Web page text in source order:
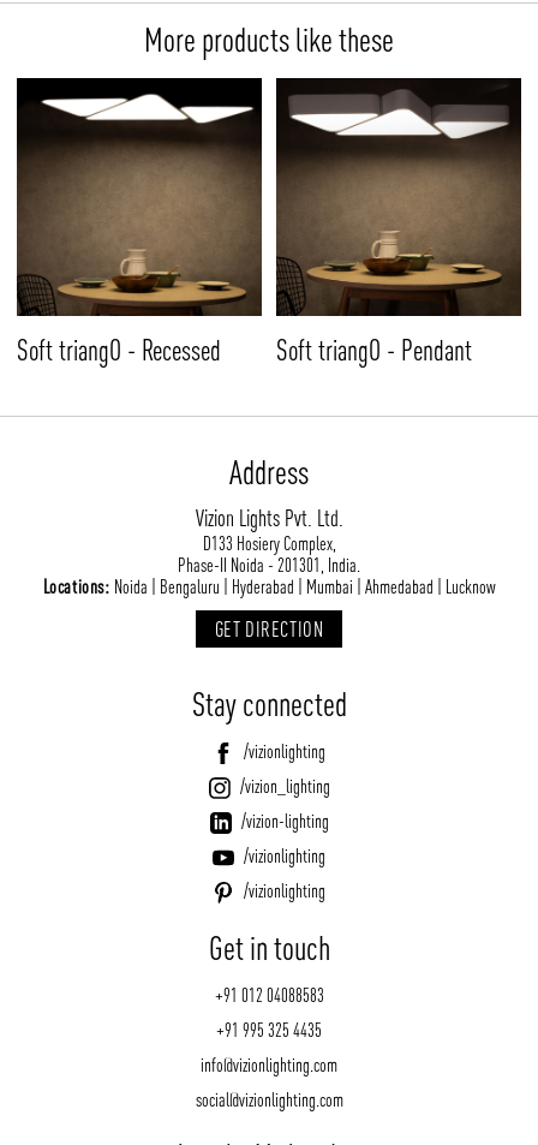
More products like these
Soft triangO - Recessed Soft triangO - Pendant
Address
Vizion Lights Pvt. Ltd.
D133 Hosiery Complex,
Phase-II Noida - 201301, India.
Locations: Noida | Bengaluru | Hyderabad | Mumbai | Ahmedabad | Lucknow
GET DIRECTION
Stay connected
/vizionlighting
/vizion_lighting
/vizion-lighting
/vizionlighting
/vizionlighting
Get in touch
+91 012 04088583
+91 995 325 4435
info@vizionlighting.com
social@vizionlighting.com